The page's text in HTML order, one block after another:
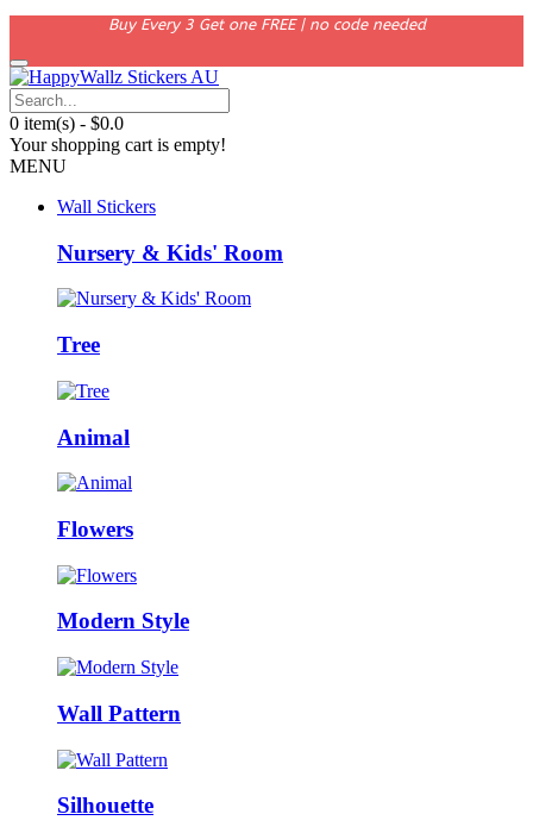
Buy Every 3 Get one FREE | no code needed
0 item(s) - $0.0
Your shopping cart is empty!
MENU
Wall Stickers
Nursery & Kids' Room
Tree
Animal
Flowers
Modern Style
Wall Pattern
Silhouette